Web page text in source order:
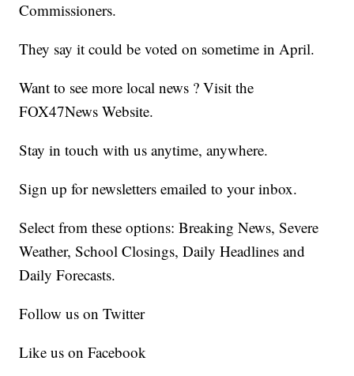
Commissioners.
They say it could be voted on sometime in April.
Want to see more local news ? Visit the
FOX47News Website.
Stay in touch with us anytime, anywhere.
Sign up for newsletters emailed to your inbox.
Select from these options: Breaking News, Severe
Weather, School Closings, Daily Headlines and
Daily Forecasts.
Follow us on Twitter
Like us on Facebook